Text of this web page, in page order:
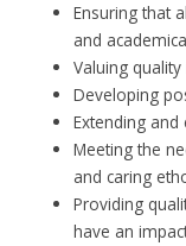
Ensuring that
and
Valuing
Developing
Extending
Meeting the
and caring
Providing
have an